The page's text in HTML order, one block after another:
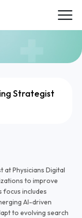
Strategist
at Physicians Digital
to improve
focus includes
AI-driven
to evolving search